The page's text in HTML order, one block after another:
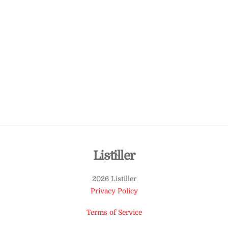
Back
Top
Listiller
2026 Listiller
Privacy Policy
Terms of Service